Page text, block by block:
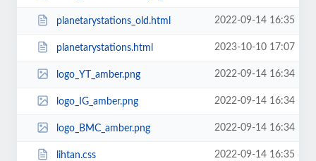
planetarystations_old.html 2022-09-14 16:35
planetarystations.html 2023-10-10 17:07
logo_YT_amber.png 2022-09-14 16:34
logo_IG_amber.png 2022-09-14 16:34
logo_BMC_amber.png 2022-09-14 16:34
lihtan.css 2022-09-14 16:35